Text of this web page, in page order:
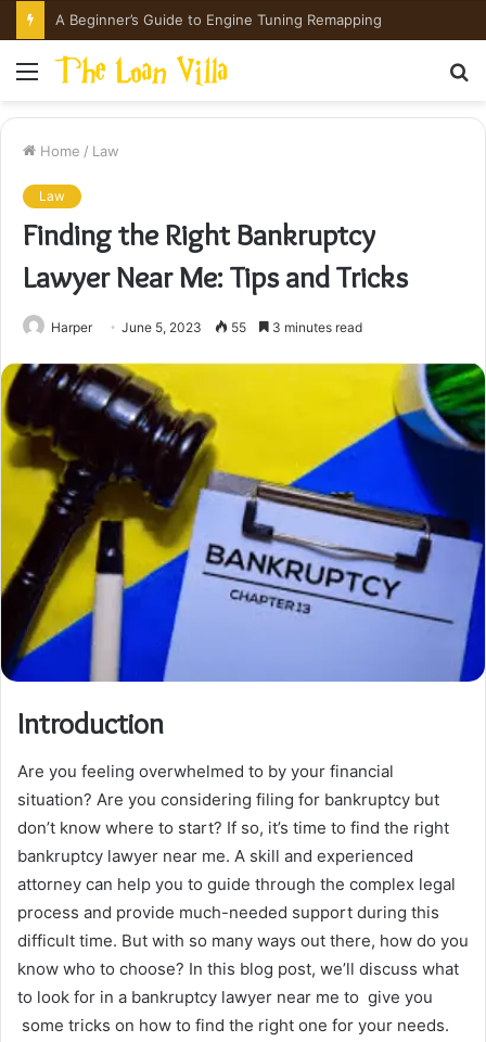
Menu
Home / Law
Law
Finding the Right Bankruptcy
Lawyer Near Me: Tips and Tricks
Harper June 5, 2023 55 3 minutes read
Introduction
Are you feeling overwhelmed to by your financial
situation? Are you considering filing for bankruptcy but
don’t know where to start? If so, it’s time to find the right
bankruptcy lawyer near me. A skill and experienced
attorney can help you to guide through the complex legal
process and provide much-needed support during this
difficult time. But with so many ways out there, how do you
know who to choose? In this blog post, we’ll discuss what
to look for in a bankruptcy lawyer near me to give you
some tricks on how to find the right one for your needs.